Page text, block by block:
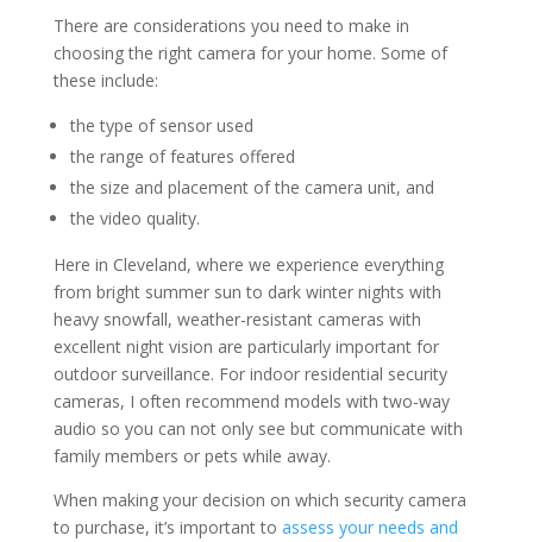
There are considerations you need to make in
choosing the right camera for your home. Some of
these include:
the type of sensor used
the range of features offered
the size and placement of the camera unit, and
the video quality.
Here in Cleveland, where we experience everything
from bright summer sun to dark winter nights with
heavy snowfall, weather-resistant cameras with
excellent night vision are particularly important for
outdoor surveillance. For indoor residential security
cameras, I often recommend models with two-way
audio so you can not only see but communicate with
family members or pets while away.
When making your decision on which security camera
to purchase, it’s important to assess your needs and